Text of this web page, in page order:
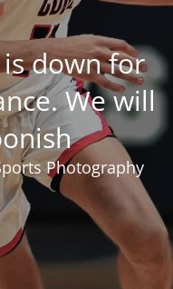
down for
We will
Photography